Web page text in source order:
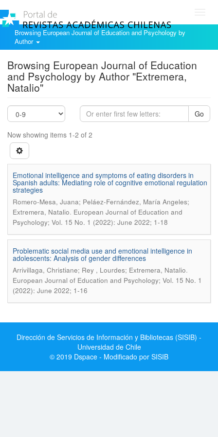
Browsing European Journal of Education and Psychology by
Author
Browsing European Journal of Education
and Psychology by Author "Extremera,
Natalio"
Go
Now showing items 1-2 of 2
Emotional intelligence and symptoms of eating disorders in
Spanish adults: Mediating role of cognitive emotional regulation
strategies
Romero-Mesa, Juana; Peláez-Fernández, María Angeles;
Extremera, Natalio. European Journal of Education and
Psychology; Vol. 15 No. 1 (2022): June 2022; 1-18
Problematic social media use and emotional intelligence in
adolescents: Analysis of gender differences
Arrivillaga, Christiane; Rey , Lourdes; Extremera, Natalio.
European Journal of Education and Psychology; Vol. 15 No. 1
(2022): June 2022; 1-16
Dirección de Servicios de Información y Bibliotecas (SISIB) -
Universidad de Chile
© 2019 Dspace - Modificado por SISIB